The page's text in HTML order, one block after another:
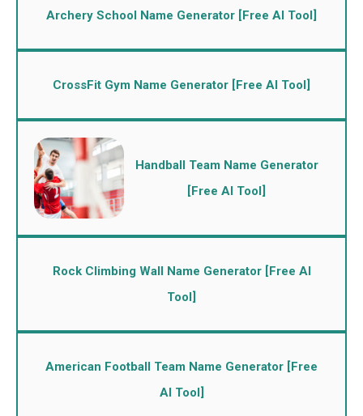
Archery School Name Generator [Free AI Tool]
CrossFit Gym Name Generator [Free AI Tool]
Handball Team Name Generator
[Free AI Tool]
Rock Climbing Wall Name Generator [Free AI
Tool]
American Football Team Name Generator [Free
AI Tool]